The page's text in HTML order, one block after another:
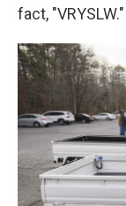
fact, "VRYSLW."